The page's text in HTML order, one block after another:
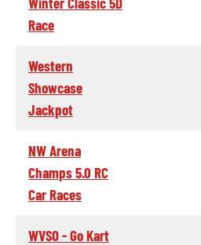
Race
Western
Showcase
Jackpot
NW Arena
Champs 5.0 RC
Car Races
WVSO - Go Kart